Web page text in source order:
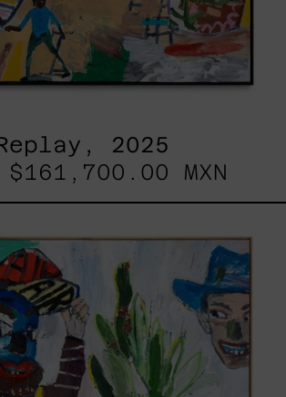
2025
$161,700.00 MXN